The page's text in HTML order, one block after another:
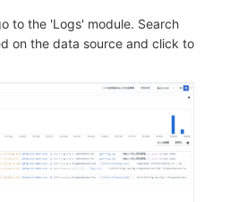
to the 'Logs' module. Search
on the data source and click to